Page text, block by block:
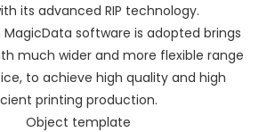
its advanced RIP technology.
MagicData software is adopted brings
much wider and more flexible range
to achieve high quality and high
printing production.
Object template